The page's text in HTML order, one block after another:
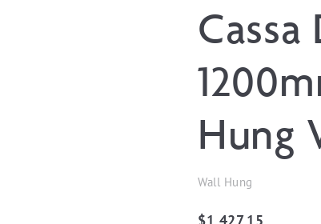
Hung
Wall Hung